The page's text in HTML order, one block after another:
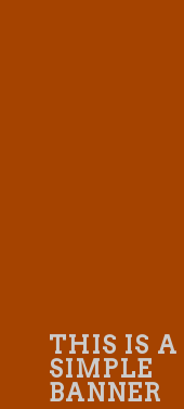
THIS IS A
SIMPLE
BANNER